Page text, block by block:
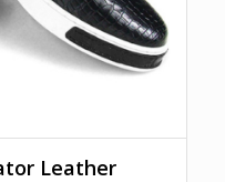
Leather